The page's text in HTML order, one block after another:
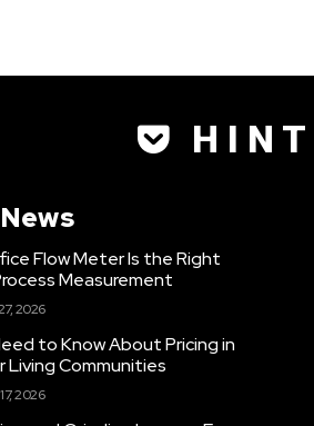
H I N T
Flow Meter Is the Right
Measurement
2026
to Know About Pricing in
Living Communities
2026